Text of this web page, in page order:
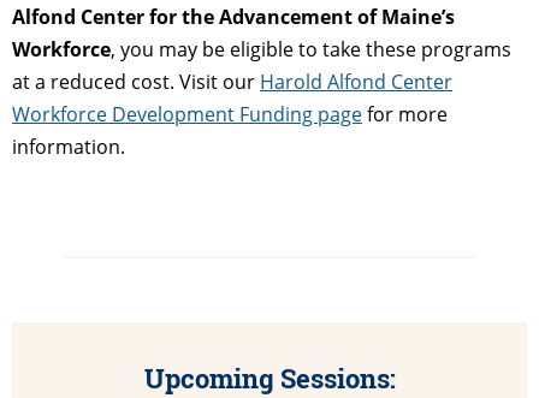
Alfond Center for the Advancement of Maine’s
Workforce, you may be eligible to take these programs
at a reduced cost. Visit our Harold Alfond Center
Workforce Development Funding pagefor more
information.
Upcoming Sessions: